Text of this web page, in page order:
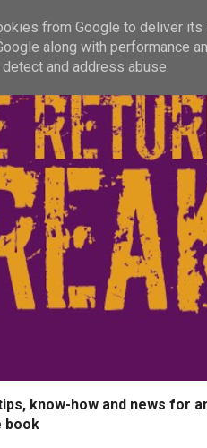
know-how and news for
book
from Google to deliver its
along with performance
and address abuse.